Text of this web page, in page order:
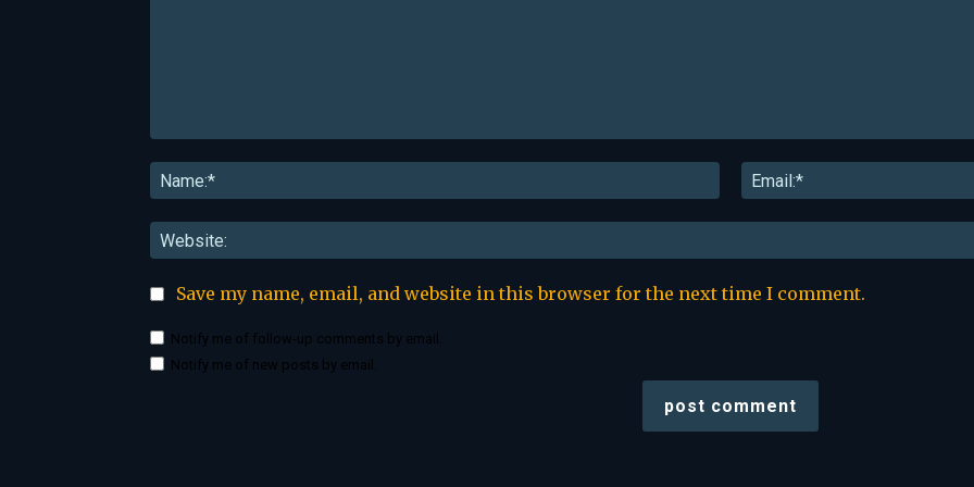
Name:*
Save my name, email, and website in this browser for the next time I comment.
Notify me of follow-up comments by email.
Notify me of new posts by email.